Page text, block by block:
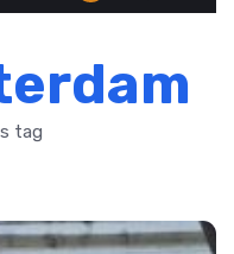
tag